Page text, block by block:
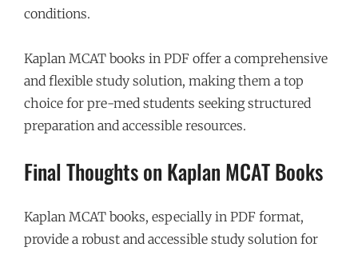
conditions.
Kaplan MCAT books in PDF offer a comprehensive
and flexible study solution, making them a top
choice for pre-med students seeking structured
preparation and accessible resources.
Final Thoughts on Kaplan MCAT Books
Kaplan MCAT books, especially in PDF format,
provide a robust and accessible study solution for